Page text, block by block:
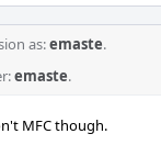
as:emaste.
emaste.
MFC though.